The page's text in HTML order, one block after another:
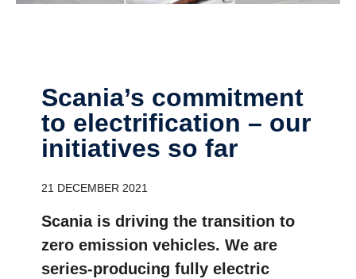
Scania’s commit­ment
to electri­fi­ca­tion – our
initia­tives so far
21 DECEMBER 2021
Scania is driving the transition to
zero emission vehicles. We are
series-producing fully electric